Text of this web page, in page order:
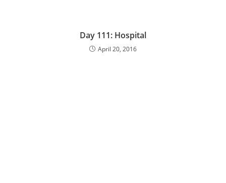
Day 111: Hospital
April 20, 2016